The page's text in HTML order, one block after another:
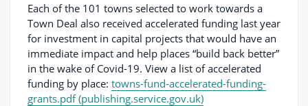
Each of the 101 towns selected to work towards a
Town Deal also received accelerated funding last year
for investment in capital projects that would have an
immediate impact and help places “build back better”
in the wake of Covid-19. View a list of accelerated
funding by place: towns-fund-accelerated-funding-
grants.pdf (publishing.service.gov.uk)